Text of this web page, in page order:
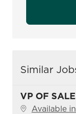
Similar
VP OF
Available